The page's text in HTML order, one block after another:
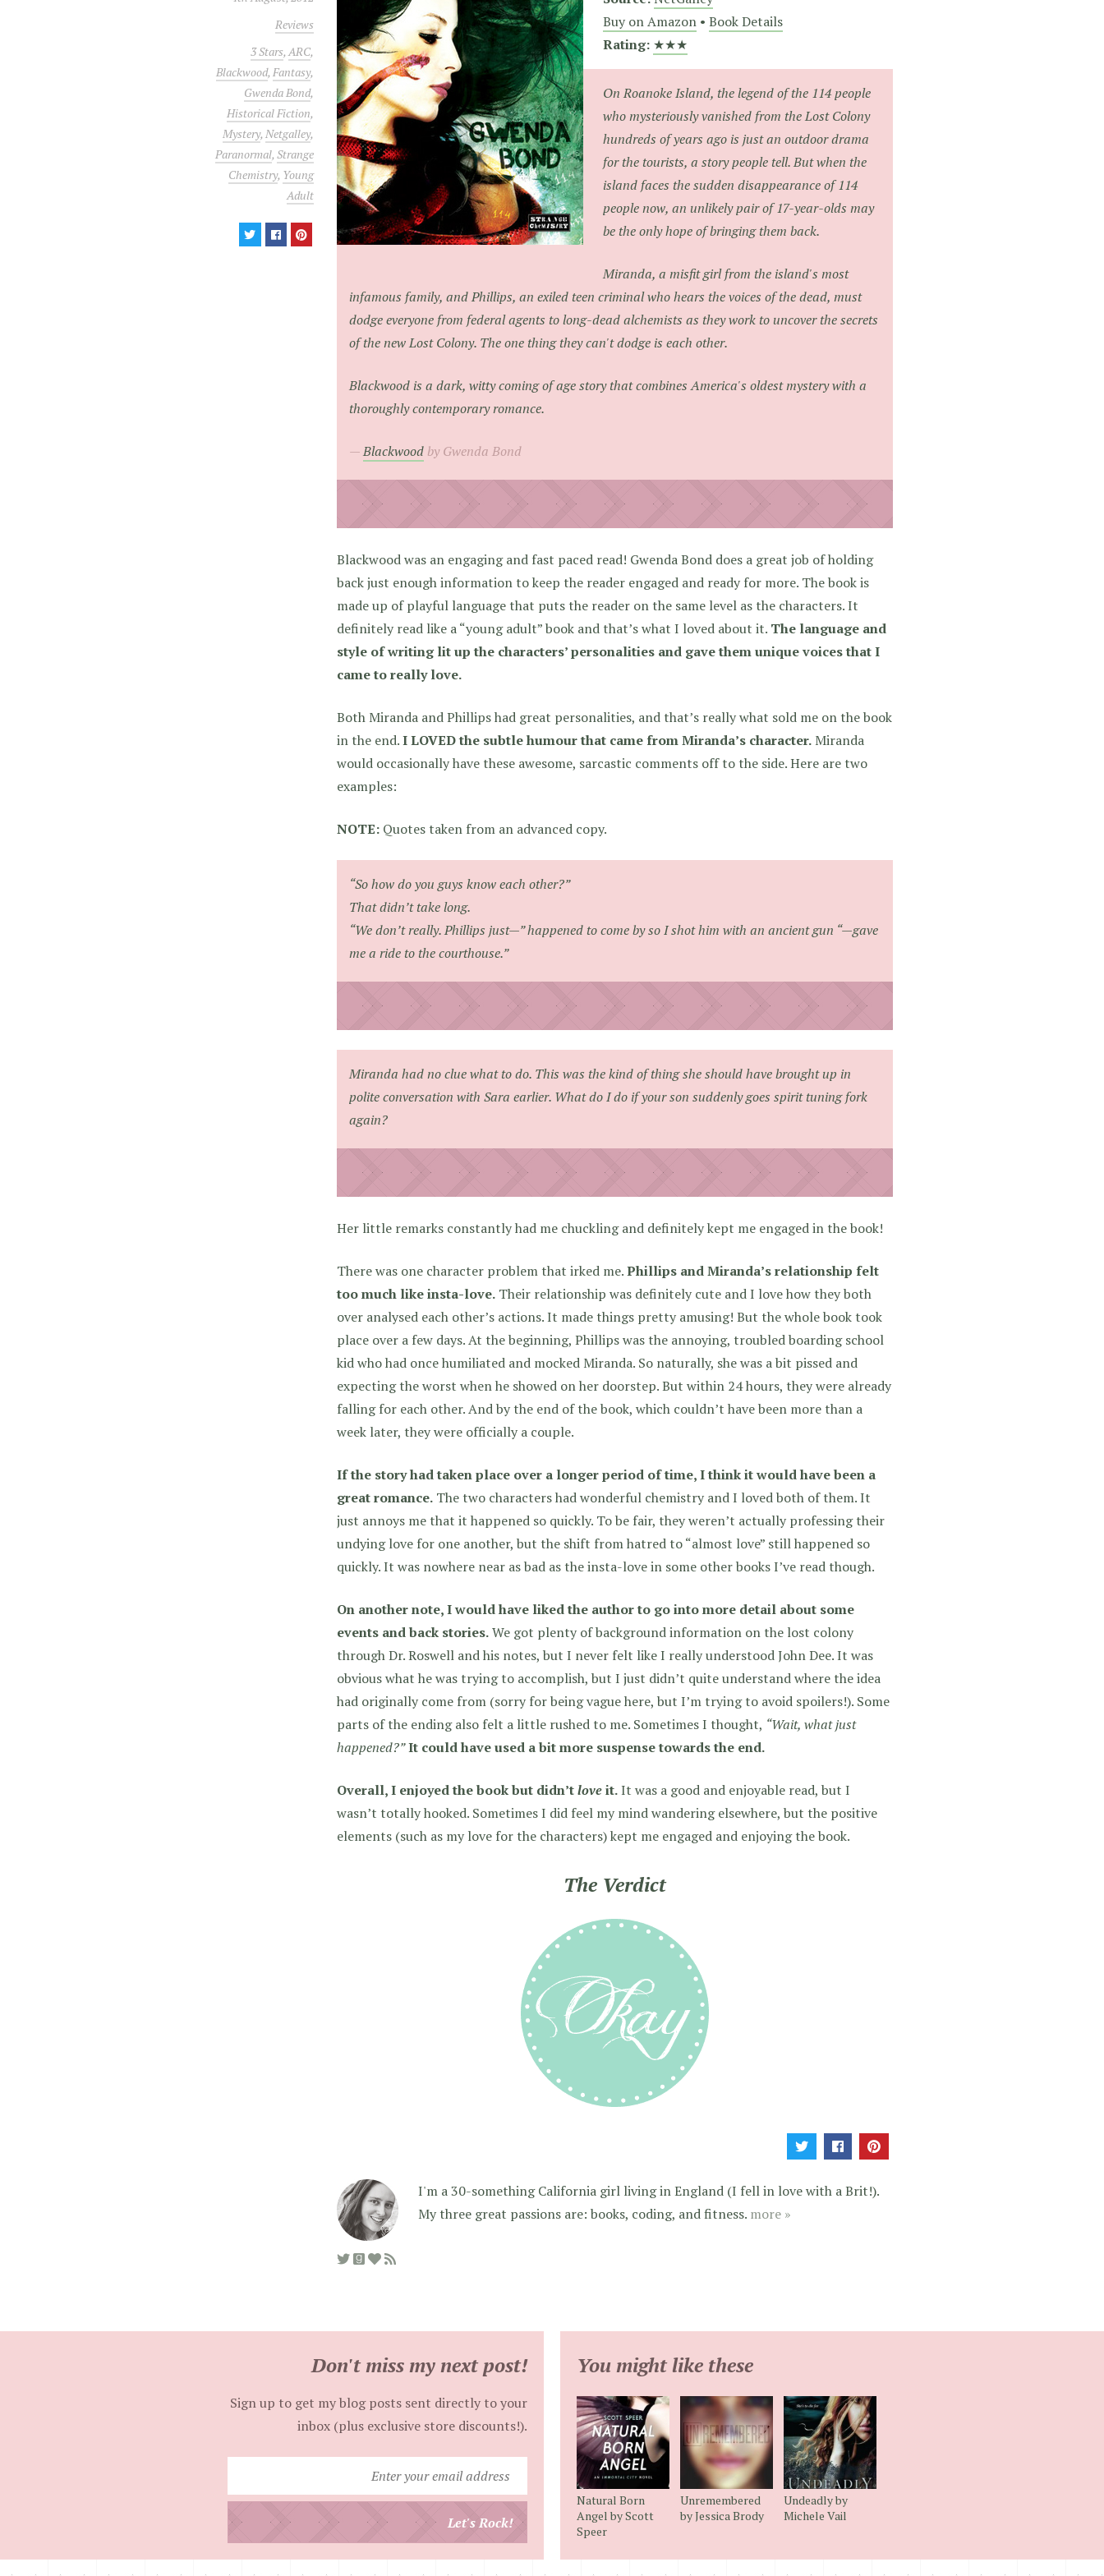
Reviews
3 Stars,ARC,
Blackwood,Fantasy,
Gwenda Bond,
Historical Fiction,
Mystery,Netgalley,
Paranormal,Strange
Chemistry, Young
Adult
Buy on Amazon • Book Details
Rating: ★★★
On Roanoke Island, the legend of the 114 people
who mysteriously vanished from the Lost Colony
hundreds of years ago is just an outdoor drama
for the tourists, a story people tell. But when the
island faces the sudden disappearance of 114
people now, an unlikely pair of 17-year-olds may
be the only hope of bringing them back.
Miranda, a misfit girl from the island's most
infamous family, and Phillips, an exiled teen criminal who hears the voices of the dead, must
dodge everyone from federal agents to long-dead alchemists as they work to uncover the secrets
of the new Lost Colony. The one thing they can't dodge is each other.
Blackwood is a dark, witty coming of age story that combines America's oldest mystery with a
thoroughly contemporary romance.
Blackwood by Gwenda Bond
Blackwood was an engaging and fast paced read! Gwenda Bond does a great job of holding
back just enough information to keep the reader engaged and ready for more. The book is
made up of playful language that puts the reader on the same level as the characters. It
definitely read like a “young adult” book and that’s what I loved about it. The language and
style of writing lit up the characters’ personalities and gave them unique voices that I
came to really love.
Both Miranda and Phillips had great personalities, and that’s really what sold me on the book
in the end.I LOVED the subtle humour that came from Miranda’s character. Miranda
would occasionally have these awesome, sarcastic comments off to the side. Here are two
examples:
NOTE: Quotes taken from an advanced copy.
“So how do you guys know each other?”
That didn’t take long.
“We don’t really. Phillips just—”happened to come by so I shot him with an ancient gun “—gave
me a ride to the courthouse.”
Miranda had no clue what to do. This was the kind of thing she should have brought up in
polite conversation with Sara earlier. What do I do if your son suddenly goes spirit tuning fork
again?
Her little remarks constantly had me chuckling and definitely kept me engaged in the book!
There was one character problem that irked me.Phillips and Miranda’s relationship felt
too much like insta-love. Their relationship was definitely cute and I love how they both
over analysed each other’s actions. It made things pretty amusing! But the whole book took
place over a few days. At the beginning, Phillips was the annoying, troubled boarding school
kid who had once humiliated and mocked Miranda. So naturally, she was a bit pissed and
expecting the worst when he showed on her doorstep. But within 24 hours, they were already
falling for each other. And by the end of the book, which couldn’t have been more than a
week later, they were officially a couple.
If the story had taken place over a longer period of time, I think it would have been a
great romance. The two characters had wonderful chemistry and I loved both of them. It
just annoys me that it happened so quickly. To be fair, they weren’t actually professing their
undying love for one another, but the shift from hatred to “almost love” still happened so
quickly. It was nowhere near as bad as the insta-love in some other books I’ve read though.
On another note, I would have liked the author to go into more detail about some
events and back stories.We got plenty of background information on the lost colony
through Dr. Roswell and his notes, but I never felt like I really understood John Dee. It was
obvious what he was trying to accomplish, but I just didn’t quite understand where the idea
had originally come from (sorry for being vague here, but I’m trying to avoid spoilers!). Some
parts of the ending also felt a little rushed to me. Sometimes I thought, “Wait, what just
happened?”It could have used a bit more suspense towards the end.
Overall, I enjoyed the book but didn’tloveit.It was a good and enjoyable read, but I
wasn’t totally hooked. Sometimes I did feel my mind wandering elsewhere, but the positive
elements (such as my love for the characters) kept me engaged and enjoying the book.
The Verdict
I'm a 30-something California girl living in England (I fell in love with a Brit!).
My three great passions are: books, coding, and fitness. more »
Don't miss my next post!
Sign up to get my blog posts sent directly to your
inbox (plus exclusive store discounts!).
your
Let's Rock!
You might like these
Natural Born
Angel by Scott
Speer
Unremembered
by Jessica Brody
Undeadly by
Michele Vail